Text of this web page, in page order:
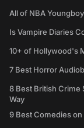
All of NBA
Is Vampire Diaries
10+ of Hollywood's
7 Best Horror
8 Best British Crime
Way
9 Best Comedies on